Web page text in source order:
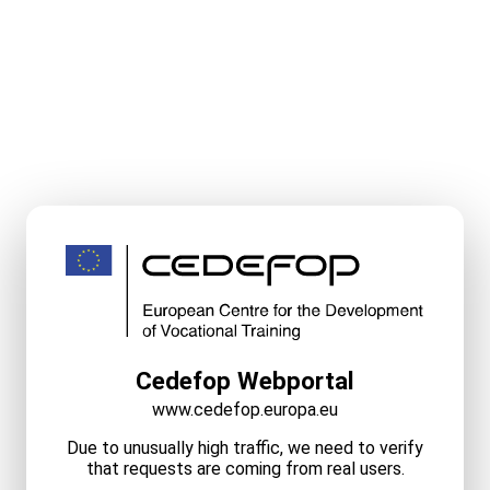
Cedefop Webportal
www.cedefop.europa.eu
Due to unusually high traffic, we need to verify
that requests are coming from real users.